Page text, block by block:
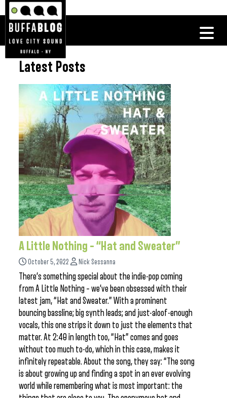
Latest Posts
A Little Nothing – “Hat and Sweater”
October 5, 2022 Nick Sessanna
There’s something special about the indie-pop coming
from A Little Nothing – we’ve been obsessed with their
latest jam, “Hat and Sweater.” With a prominent
bouncing bassline; big synth leads; and just-aloof-enough
vocals, this one strips it down to just the elements that
matter. At 2:40 in length too, “Hat” comes and goes
without too much to-do, which in this case, makes it
infinitely repeatable. About the song, they say: “The song
is about growing up and finding a spot in an ever evolving
world while remembering what is most important: the